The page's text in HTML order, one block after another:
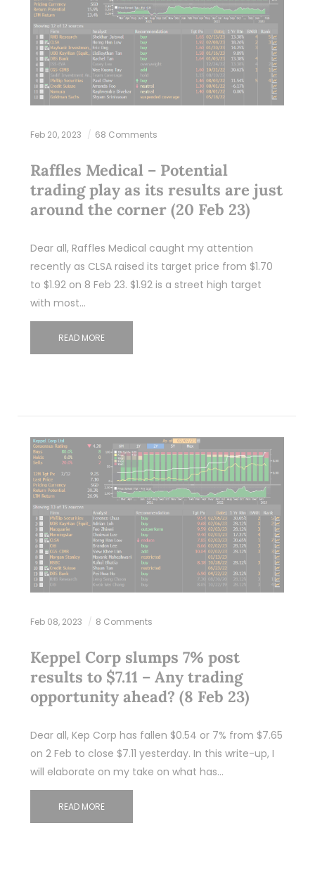
Feb 20, 2023 68 Comments
Raffles Medical – Potential
trading play as its results are just
around the corner (20 Feb 23)
Dear all, Raffles Medical caught my attention
recently as CLSA raised its target price from $1.70
to $1.92 on 8 Feb 23. $1.92 is a street high target
with most…
READ MORE
Feb 08, 2023 8 Comments
Keppel Corp slumps 7% post
results to $7.11 – Any trading
opportunity ahead? (8 Feb 23)
Dear all, Kep Corp has fallen $0.54 or 7% from $7.65
on 2 Feb to close $7.11 yesterday. In this write-up, I
will elaborate on my take on what has…
READ MORE